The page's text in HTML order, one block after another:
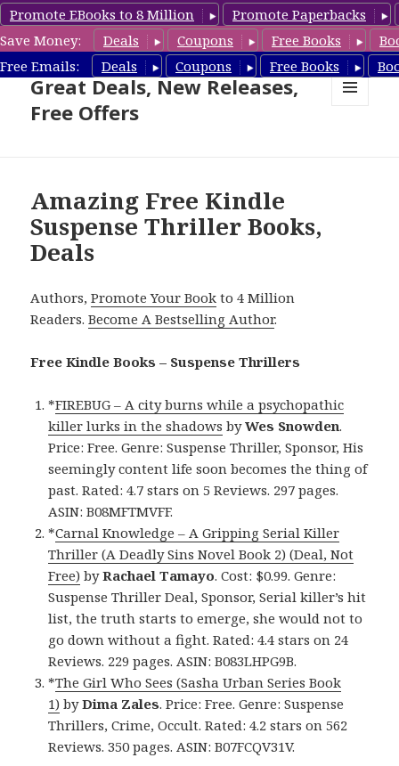
Promote EBooks to 8 Million
Promote Paperbacks
Save Money:
Deals Coupons Free Books
Free Emails:
Deals Coupons Free Books
Suspense Thriller Books –
Great Deals, New Releases,
Free Offers
Amazing Free Kindle
Suspense Thriller Books,
Deals
Authors,Promote Your Book to 4 Million
Readers.Become A Bestselling Author.
Free Kindle Books – Suspense Thrillers
*FIREBUG – A city burns while a psychopathic
killer lurks in the shadows byWes Snowden.
Price: Free. Genre: Suspense Thriller, Sponsor, His
seemingly content life soon becomes the thing of
past. Rated: 4.7 stars on 5 Reviews. 297 pages.
ASIN: B08MFTMVFF.
*Carnal Knowledge – A Gripping Serial Killer
Thriller (A Deadly Sins Novel Book 2) (Deal, Not
Free) byRachael Tamayo. Cost: $0.99. Genre:
Suspense Thriller Deal, Sponsor, Serial killer’s hit
list, the truth starts to emerge, she would not to
go down without a fight. Rated: 4.4 stars on 24
Reviews. 229 pages. ASIN: B083LHPG9B.
*The Girl Who Sees (Sasha Urban Series Book
1) byDima Zales. Price: Free. Genre: Suspense
Thrillers, Crime, Occult. Rated: 4.2 stars on 562
Reviews. 350 pages. ASIN: B07FCQV31V.